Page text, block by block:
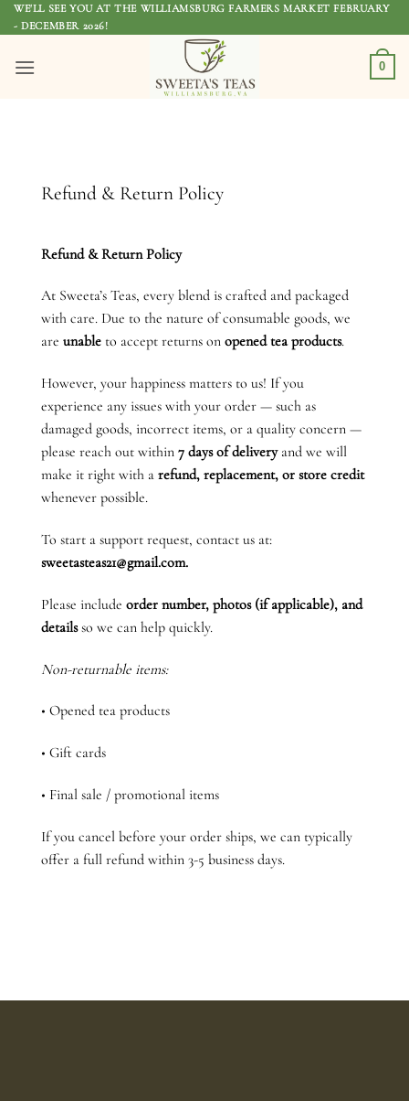
Skip
to
WE'LL SEE YOU AT THE WILLIAMSBURG FARMERS MARKET FEBRUARY
- DECEMBER 2026!
0
Refund & Return Policy
Refund & Return Policy
At Sweeta’s Teas, every blend is crafted and packaged
with care. Due to the nature of consumable goods, we
are unable to accept returns on opened tea products.
However, your happiness matters to us! If you
experience any issues with your order — such as
damaged goods, incorrect items, or a quality concern —
please reach out within 7 days of deliveryand we will
make it right with a refund, replacement, or store credit
whenever possible.
To start a support request, contact us at:
sweetasteas21@gmail.com.
Please include order number, photos (if applicable), and
detailsso we can help quickly.
Non-returnable items:
• Opened tea products
• Gift cards
• Final sale / promotional items
If you cancel before your order ships, we can typically
offer a full refund within 3-5 business days.